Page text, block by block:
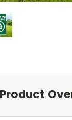
Product